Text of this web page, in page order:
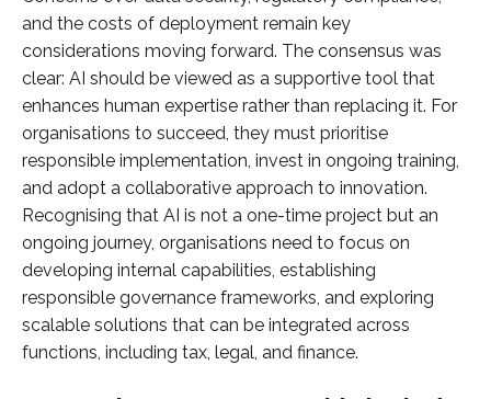
and the costs of deployment remain key
considerations moving forward. The consensus was
clear: AI should be viewed as a supportive tool that
enhances human expertise rather than replacing it. For
organisations to succeed, they must prioritise
responsible implementation, invest in ongoing training,
and adopt a collaborative approach to innovation.
Recognising that AI is not a one-time project but an
ongoing journey, organisations need to focus on
developing internal capabilities, establishing
responsible governance frameworks, and exploring
scalable solutions that can be integrated across
functions, including tax, legal, and finance.